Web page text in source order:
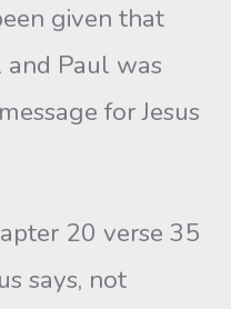
given that
Paul was
for Jesus
20 verse 35
says, not